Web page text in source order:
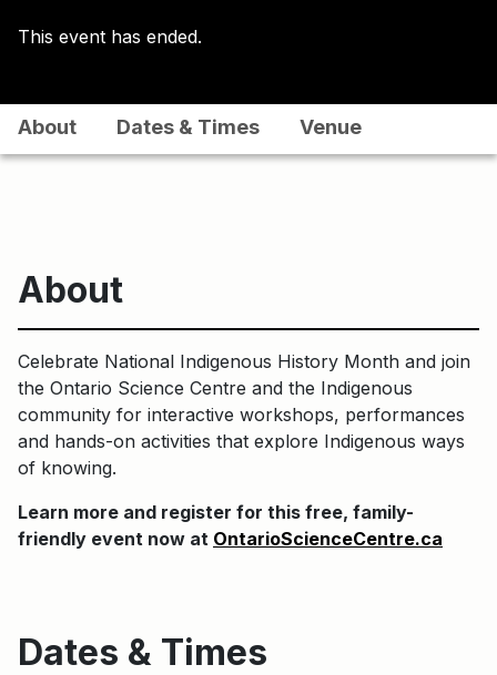
This event has ended.
About Dates & Times Venue
About
Celebrate National Indigenous History Month and join
the Ontario Science Centre and the Indigenous
community for interactive workshops, performances
and hands-on activities that explore Indigenous ways
of knowing.
Learn more and register for this free, family-
friendly event now at OntarioScienceCentre.ca
Dates & Times